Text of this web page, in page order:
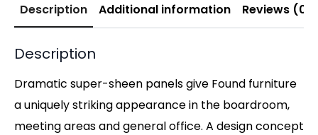
Description Additional information Reviews (0)
Description
Dramatic super-sheen panels give Found furniture
a uniquely striking appearance in the boardroom,
meeting areas and general office. A design concept